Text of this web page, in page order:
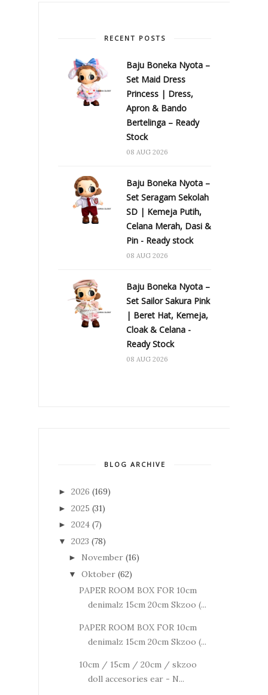
RECENT POSTS
Baju Boneka Nyota –
Set Maid Dress
Princess | Dress,
Apron & Bando
Bertelinga – Ready
Stock
08 AUG 2026
Baju Boneka Nyota –
Set Seragam Sekolah
SD | Kemeja Putih,
Celana Merah, Dasi &
Pin - Ready stock
08 AUG 2026
Baju Boneka Nyota –
Set Sailor Sakura Pink
| Beret Hat, Kemeja,
Cloak & Celana -
Ready Stock
08 AUG 2026
BLOG ARCHIVE
► 2026 (169)
► 2025 (31)
► 2024 (7)
▼ 2023 (78)
► November (16)
▼ Oktober (62)
PAPER ROOM BOX FOR 10cm
denimalz 15cm 20cm Skzoo (...
PAPER ROOM BOX FOR 10cm
denimalz 15cm 20cm Skzoo (...
10cm / 15cm / 20cm / skzoo
doll accesories ear - N...